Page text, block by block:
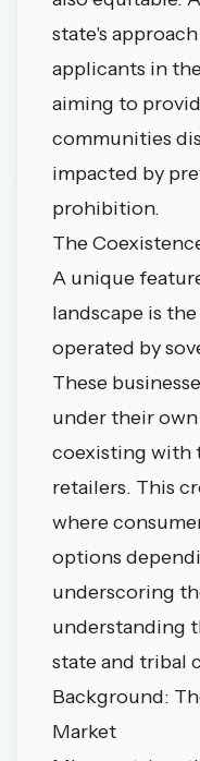
state's
applicants in
aiming to
communities
impacted by
prohibition.
The
A unique
landscape is
operated by
These
under their
coexisting with
retailers. This
where
options
underscoring
understanding
state and tribal
Background:
Market